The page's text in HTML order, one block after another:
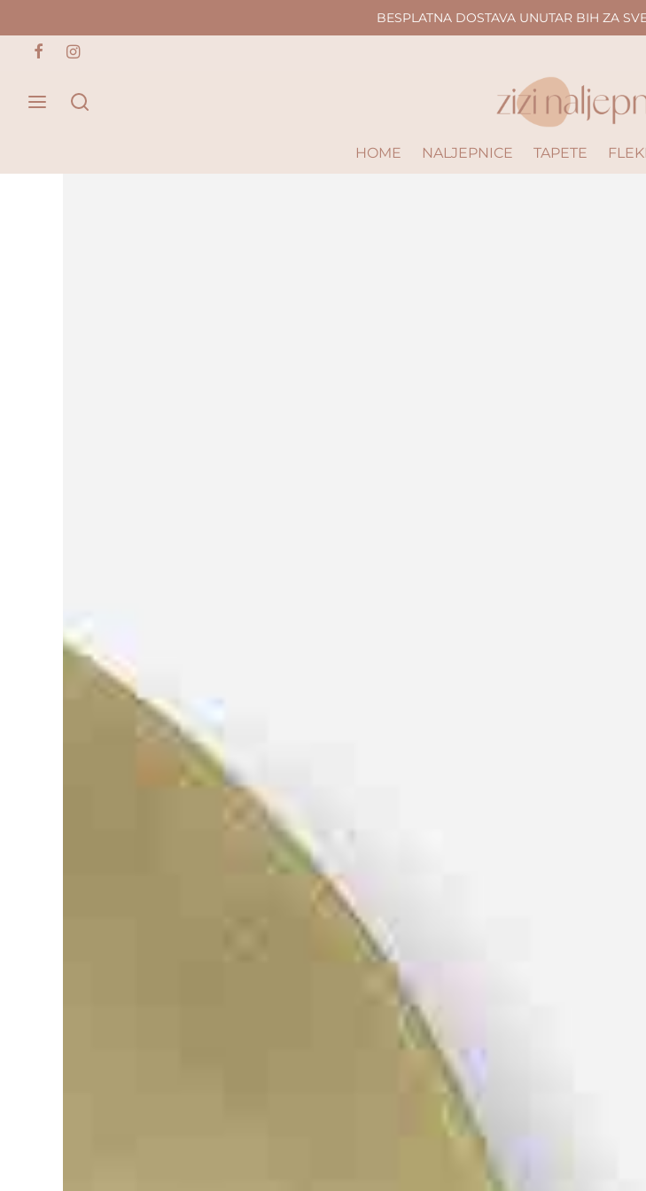
BESPLATNA DOSTAVA UNUTAR BIH ZA
HOME NALJEPNICE TAPETE